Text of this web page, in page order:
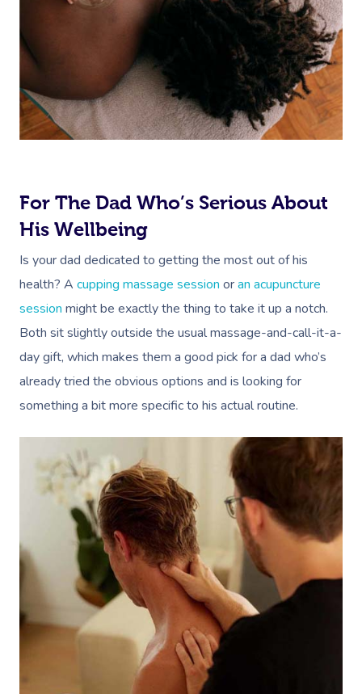
For The Dad Who’s Serious About
His Wellbeing
Is your dad dedicated to getting the most out of his
health? A cupping massage session oran acupuncture
session might be exactly the thing to take it up a notch.
Both sit slightly outside the usual massage-and-call-it-a-
day gift, which makes them a good pick for a dad who’s
already tried the obvious options and is looking for
something a bit more specific to his actual routine.